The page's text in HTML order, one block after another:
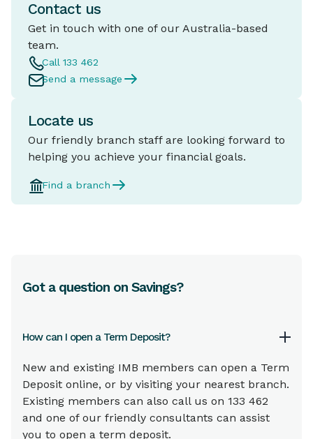
Contact us
Get in touch with one of our Australia-based
team.
Call 133 462
Send a message
Locate us
Our friendly branch staff are looking forward to
helping you achieve your financial goals.
Find a branch
Got a question on Savings?
How can I open a Term Deposit?
New and existing IMB members can open a Term
Deposit online, or by visiting your nearest branch.
Existing members can also call us on 133 462
and one of our friendly consultants can assist
you to open a term deposit.